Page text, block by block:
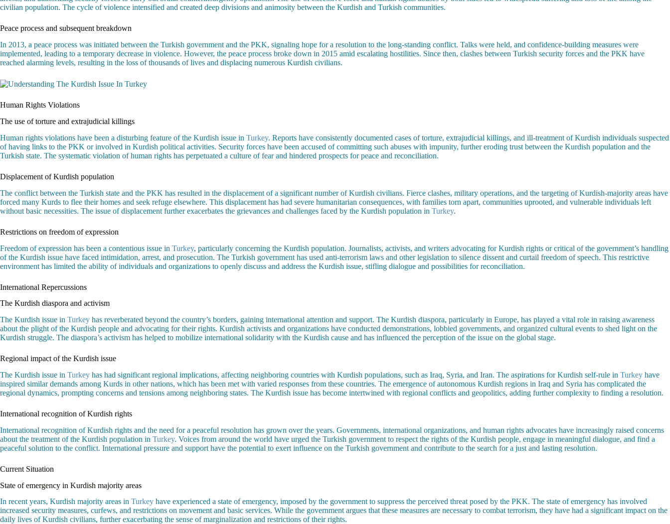
civilian population. The cycle of violence intensified and created deep divisions and animosity between the Kurdish and Turkish communities.
Peace process and subsequent breakdown
In 2013, a peace process was initiated between the Turkish government and the PKK, signaling hope for a resolution to the long-standing conflict. Talks were held, and confidence-building measures were
implemented, leading to a temporary decrease in violence. However, the peace process broke down in 2015 amid escalating hostilities. Since then, clashes between Turkish security forces and the PKK have
reached alarming levels, resulting in the loss of thousands of lives and displacing numerous Kurdish civilians.
Human Rights Violations
The use of torture and extrajudicial killings
Human rights violations have been a disturbing feature of the Kurdish issue in Turkey. Reports have consistently documented cases of torture, extrajudicial killings, and ill-treatment of Kurdish individuals suspected
of having links to the PKK or involved in Kurdish political activities. Security forces have been accused of committing such abuses with impunity, further eroding trust between the Kurdish population and the
Turkish state. The systematic violation of human rights has perpetuated a culture of fear and hindered prospects for peace and reconciliation.
Displacement of Kurdish population
The conflict between the Turkish state and the PKK has resulted in the displacement of a significant number of Kurdish civilians. Fierce clashes, military operations, and the targeting of Kurdish-majority areas have
forced many Kurds to flee their homes and seek refuge elsewhere. This displacement has had severe humanitarian consequences, with families torn apart, communities uprooted, and vulnerable individuals left
without basic necessities. The issue of displacement further exacerbates the grievances and challenges faced by the Kurdish population in Turkey.
Restrictions on freedom of expression
Freedom of expression has been a contentious issue in Turkey, particularly concerning the Kurdish population. Journalists, activists, and writers advocating for Kurdish rights or critical of the government’s handling
of the Kurdish issue have faced intimidation, arrest, and prosecution. The Turkish government has used anti-terrorism laws and other legislation to silence dissent and curtail freedom of speech. This restrictive
environment has limited the ability of individuals and organizations to openly discuss and address the Kurdish issue, stifling dialogue and possibilities for reconciliation.
International Repercussions
The Kurdish diaspora and activism
The Kurdish issue in Turkey has reverberated beyond the country’s borders, gaining international attention and support. The Kurdish diaspora, particularly in Europe, has played a vital role in raising awareness
about the plight of the Kurdish people and advocating for their rights. Kurdish activists and organizations have conducted demonstrations, lobbied governments, and organized cultural events to shed light on the
Kurdish struggle. The diaspora’s activism has helped to mobilize international solidarity with the Kurdish cause and has influenced the perception of the issue on the global stage.
Regional impact of the Kurdish issue
The Kurdish issue in Turkey has had significant regional implications, affecting neighboring countries with Kurdish populations, such as Iraq, Syria, and Iran. The aspirations for Kurdish self-rule in Turkey have
inspired similar demands among Kurds in other nations, which has been met with varied responses from these countries. The emergence of autonomous Kurdish regions in Iraq and Syria has complicated the
regional dynamics, prompting concerns and tensions among neighboring states. The Kurdish issue has become intertwined with regional conflicts and geopolitics, adding further complexity to finding a resolution.
International recognition of Kurdish rights
International recognition of Kurdish rights and the need for a peaceful resolution has grown over the years. Governments, international organizations, and human rights advocates have increasingly raised concerns
about the treatment of the Kurdish population in Turkey. Voices from around the world have urged the Turkish government to respect the rights of the Kurdish people, engage in meaningful dialogue, and find a
peaceful solution to the conflict. International pressure and support have the potential to exert influence on the Turkish government and contribute to the search for a just and lasting resolution.
Current Situation
State of emergency in Kurdish majority areas
In recent years, Kurdish majority areas in Turkey have experienced a state of emergency, imposed by the government to suppress the perceived threat posed by the PKK. The state of emergency has involved
increased security measures, curfews, and restrictions on movement and basic services. While the government argues that these measures are necessary to combat terrorism, they have had a significant impact on the
daily lives of Kurdish civilians, further exacerbating the sense of marginalization and restrictions of their rights.